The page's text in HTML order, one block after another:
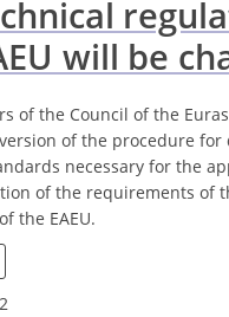
will be
of the Council of the
of the procedure for
necessary for the
of the requirements of
of the EAEU.